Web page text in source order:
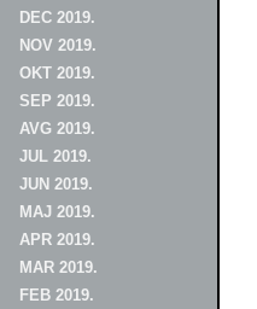
DEC 2019.
NOV 2019.
OKT 2019.
SEP 2019.
AVG 2019.
JUL 2019.
JUN 2019.
MAJ 2019.
APR 2019.
MAR 2019.
FEB 2019.